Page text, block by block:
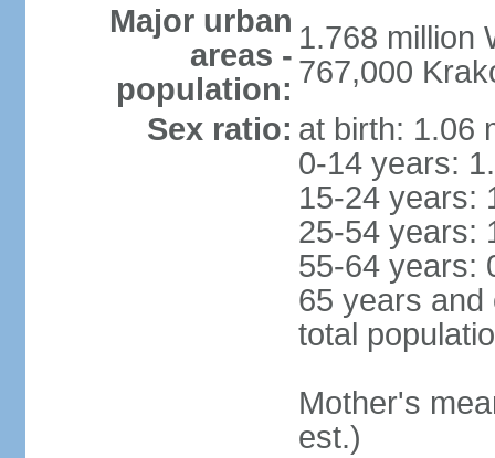
Major urban
areas -
population:
1.768 million
767,000
Sex ratio: at birth: 1.06
0-14 years:
15-24 years:
25-54 years:
55-64 years:
65 years and
total
Mother's
est.)